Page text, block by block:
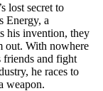
lost secret to
Energy, a
his invention, they
out. With nowhere
and fight
he races to
weapon.